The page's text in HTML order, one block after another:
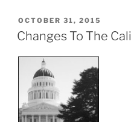
Upheld”
k
e
dI
n
c
e
b
o
o
k
l
POSTED
ON
OCTOBER 31, 2015
Changes To The